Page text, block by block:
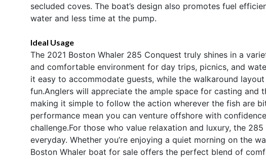
secluded coves. The boat’s design also promotes fuel
water and less time at the pump.
Ideal Usage
The 2021 Boston Whaler 285 Conquest truly shines in a
and comfortable environment for day trips, picnics, and
it easy to accommodate guests, while the walkaround
fun.Anglers will appreciate the ample space for casting and
making it simple to follow the action wherever the fish are
performance mean you can venture offshore with
challenge.For those who value relaxation and luxury, the
everyday. Whether you’re enjoying a quiet morning on the
Boston Whaler boat for sale offers the perfect blend of